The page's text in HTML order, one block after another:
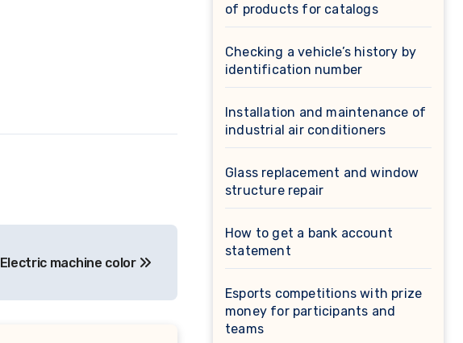
Electric machine color
of products for catalogs
Checking a vehicle’s history by
identification number
Installation and maintenance of
industrial air conditioners
Glass replacement and window
structure repair
How to get a bank account
statement
Esports competitions with prize
money for participants and
teams